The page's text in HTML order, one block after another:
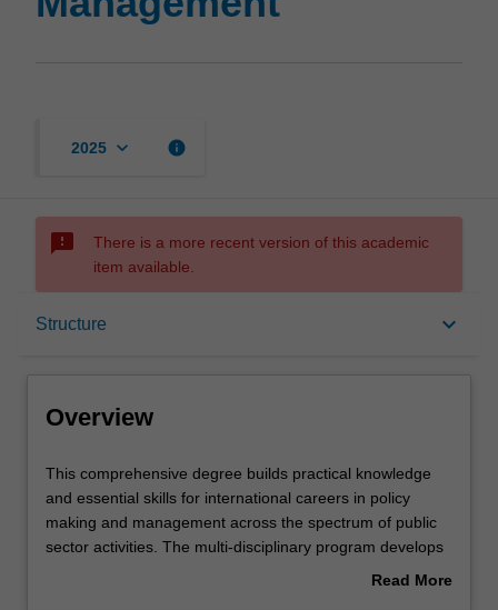
2025 keyboard_arrow_down info
sms_failed
There is a more recent version of this academic
item available.
Structure keyboard_arrow_down
Learning outcomes
Structure
Overview
This
comprehensive
degree
builds
This comprehensive degree builds practical knowledge
and essential skills for international careers in policy
making and management across the spectrum of public
sector activities. The multi-disciplinary program develops
understanding of the processes of policy formulation,
Read More